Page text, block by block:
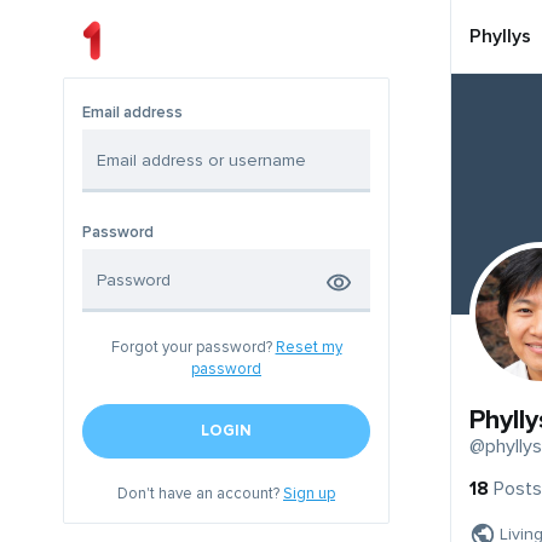
Email address
Password
Forgot your password? Reset my
password
LOGIN
Don't have an account?Sign up
Phyllys
@phyllys
18 Posts